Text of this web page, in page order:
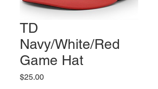
TD
Navy/White/Red
Game Hat
$25.00Price